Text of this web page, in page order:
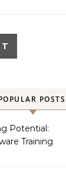
POSTS
Potential:
Training